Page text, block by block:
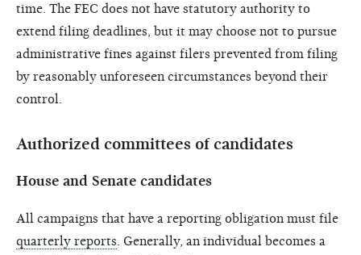
time. The FEC does not have statutory authority to
extend filing deadlines, but it may choose not to pursue
administrative fines against filers prevented from filing
by reasonably unforeseen circumstances beyond their
control.
Authorized committees of candidates
House and Senate candidates
All campaigns that have a reporting obligation must file
quarterly reports . Generally, an individual becomes a